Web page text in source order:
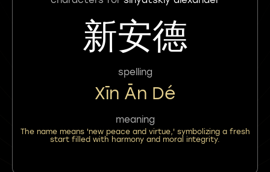
新安德
spelling
Xīn Ān Dé
meaning
The name means 'new peace and virtue,' symbolizing a fresh
start filled with harmony and moral integrity.